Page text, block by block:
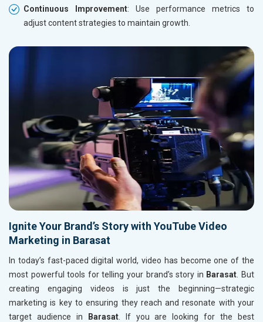
Continuous Improvement: Use performance metrics to
adjust content strategies to maintain growth.
Ignite Your Brand’s Story with YouTube Video
Marketing in Barasat
In today’s fast-paced digital world, video has become one of the
most powerful tools for telling your brand’s story in Barasat . But
creating engaging videos is just the beginning—strategic
marketing is key to ensuring they reach and resonate with your
target audience in
Barasat. If you are looking for the best